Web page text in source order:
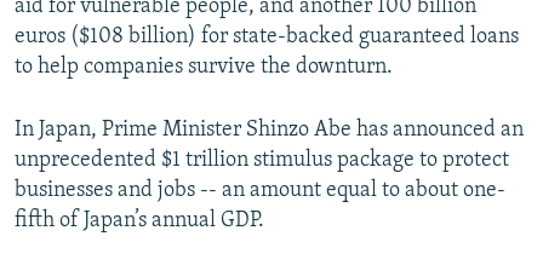
aid for vulnerable people, and another 100 billion
euros ($108 billion) for state-backed guaranteed loans
to help companies survive the downturn.
In Japan, Prime Minister Shinzo Abe has announced an
unprecedented $1 trillion stimulus package to protect
businesses and jobs -- an amount equal to about one-
fifth of Japan’s annual GDP.